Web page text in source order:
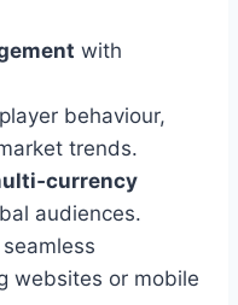
with
behaviour,
trends.
audiences.
websites or mobile